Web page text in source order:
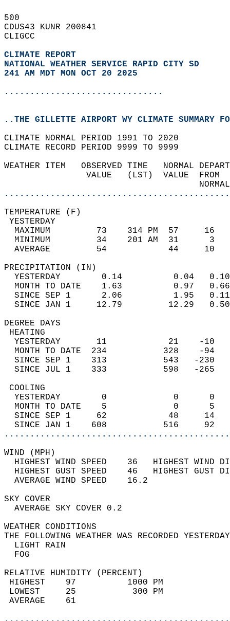
500
CDUS43 KUNR 200841
CLIGCC
CLIMATE REPORT
NATIONAL WEATHER SERVICE RAPID CITY SD
241 AM MDT MON OCT 20 2025
...............................
..THE GILLETTE AIRPORT WY CLIMATE SUMMARY
CLIMATE NORMAL PERIOD 1991 TO 2020
CLIMATE RECORD PERIOD 9999 TO 9999
WEATHER ITEM   OBSERVED TIME
VALUE   (LST)
MAXIMUM         73    314 PM
MINIMUM         34    201 AM
AVERAGE         54
YESTERDAY        0.14
MONTH TO DATE    1.63
SINCE SEP 1      2.06
SINCE JAN 1     12.79
DEGREE
YESTERDAY       11
MONTH TO DATE  234
SINCE SEP 1    313
SINCE JUL 1    333
YESTERDAY        0
MONTH TO DATE    5
SINCE SEP 1     62
SINCE JAN 1    608
WIND
HIGHEST WIND SPEED    36   HIGHEST
HIGHEST GUST SPEED    46   HIGHEST
AVERAGE WIND
SKY
AVERAGE SKY
WEATHER
THE FOLLOWING WEATHER WAS
LIGHT
RELATIVE HUMIDITY (PERCENT)
HIGHEST    97
LOWEST     25